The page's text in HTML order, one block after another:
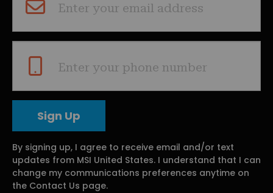
Enter your email address
Enter your phone number
By signing up, I agree to receive email and/or text
updates from MSI United States. I understand that I can
change my communications preferences anytime on
the Contact Us page.